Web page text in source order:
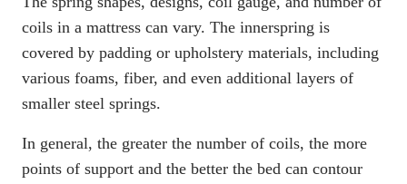
coils in a mattress can vary. The innerspring is
covered by padding or upholstery materials, including
various foams, fiber, and even additional layers of
smaller steel springs.
In general, the greater the number of coils, the more
points of support and the better the bed can contour